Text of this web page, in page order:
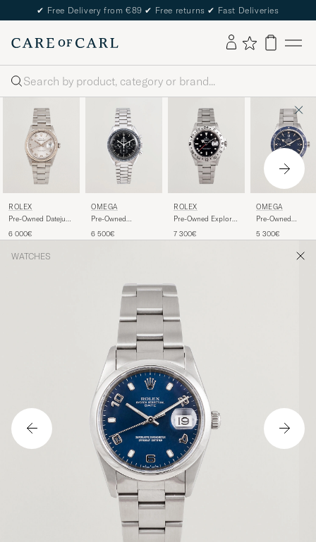
✔ Free Delivery from €89 ✔ Free returns ✔ Fast Deliveries
Search
ROLEX
Pre-Owned Datejust
6 000€
OMEGA
Pre-Owned
Moonwatch
6 500€
ROLEX
Pre-Owned Explorer
7 300€
OMEGA
Pre-Owned
5 300€
WATCHES